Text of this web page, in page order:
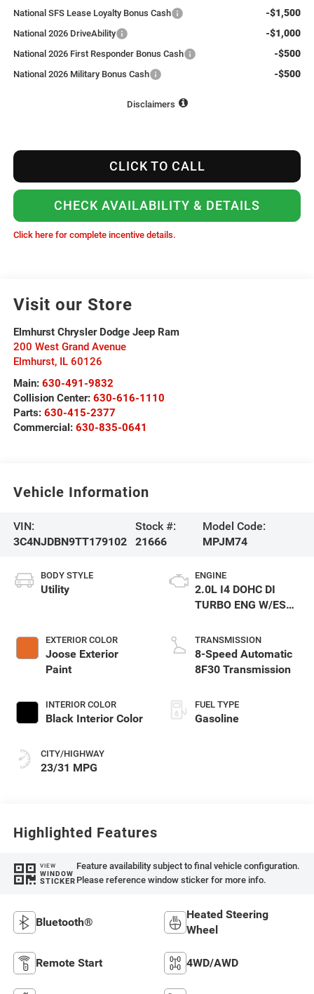
National SFS Lease Loyalty Bonus Cash
-$1,500
National 2026 DriveAbility -$1,000
National 2026 First Responder Bonus Cash -$500
National 2026 Military Bonus Cash -$500
Disclaimers
CLICK TO CALL
CHECK AVAILABILITY & DETAILS
Click here for complete incentive details.
Visit our Store
Elmhurst Chrysler Dodge Jeep Ram
200 West Grand Avenue
Elmhurst, IL 60126
Main: 630-491-9832
Collision Center: 630-616-1110
Parts: 630-415-2377
Commercial: 630-835-0641
Vehicle Information
VIN:
3C4NJDBN9TT179102
Stock #:
21666
Model Code:
MPJM74
BODY STYLE
Utility
EXTERIOR COLOR
Joose Exterior
Paint
INTERIOR COLOR
Black Interior Color
CITY/HIGHWAY
23/31 MPG
ENGINE
2.0L I4 DOHC DI
TURBO ENG W/ESS-
TRANSMISSION
8-Speed Automatic
8F30 Transmission
FUEL TYPE
Gasoline
Highlighted Features
VIEW
WINDOW
STICKER
Feature availability subject to final vehicle configuration.
Please reference window sticker for more info.
Bluetooth®
Heated Steering
Wheel
Remote Start 4WD/AWD